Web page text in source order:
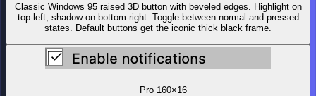
Classic Windows 95 raised 3D button with beveled edges. Highlight on
top-left, shadow on bottom-right. Toggle between normal and pressed
states. Default buttons get the iconic thick black frame.
Pro 160×16